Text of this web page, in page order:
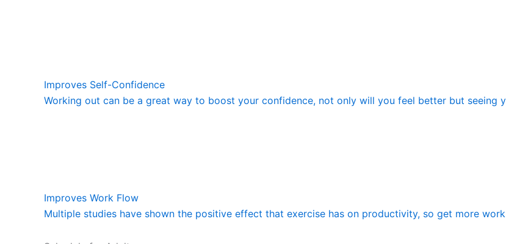
Improves Self-Confidence
Working out can be a great way to boost your confidence, not only will you feel better but seeing
Improves Work Flow
Multiple studies have shown the positive effect that exercise has on productivity, so get more